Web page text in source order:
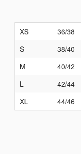
XS
36/38
S
38/40
M
40/42
L
42/44
XL
44/46